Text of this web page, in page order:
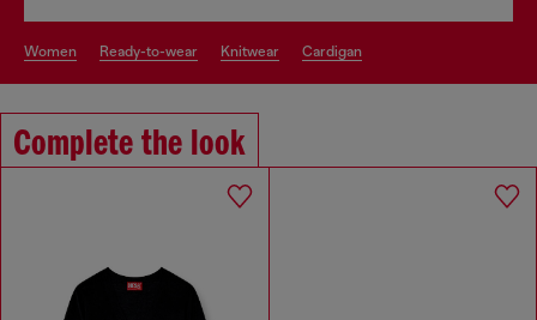
women ready-to-wear knitwear cardigan
Complete the look